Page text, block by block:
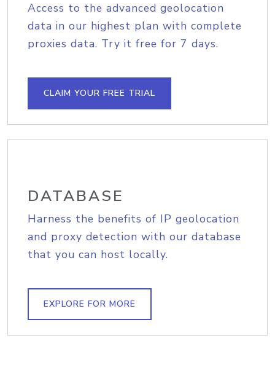
Access to the advanced geolocation
data in our highest plan with complete
proxies data. Try it free for 7 days.
CLAIM YOUR FREE TRIAL
DATABASE
Harness the benefits of IP geolocation
and proxy detection with our database
that you can host locally.
EXPLORE FOR MORE